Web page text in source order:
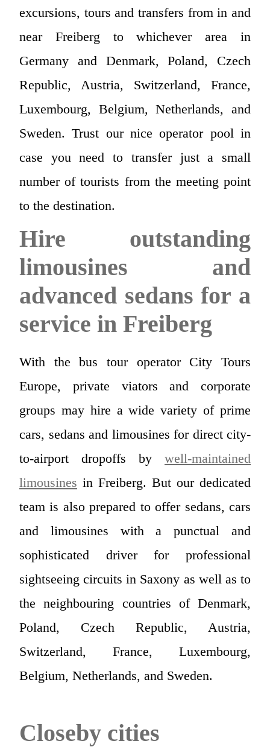
excursions, tours and transfers from in and
near Freiberg to whichever area in
Germany and Denmark, Poland, Czech
Republic, Austria, Switzerland, France,
Luxembourg, Belgium, Netherlands, and
Sweden. Trust our nice operator pool in
case you need to transfer just a small
number of tourists from the meeting point
to the destination.
Hire outstanding
limousines and
advanced sedans for a
service in Freiberg
With the bus tour operator City Tours
Europe, private viators and corporate
groups may hire a wide variety of prime
cars, sedans and limousines for direct city-
to-airport dropoffs by well-maintained
limousines in Freiberg. But our dedicated
team is also prepared to offer sedans, cars
and limousines with a punctual and
sophisticated driver for professional
sightseeing circuits in Saxony as well as to
the neighbouring countries of Denmark,
Poland, Czech Republic, Austria,
Switzerland, France, Luxembourg,
Belgium, Netherlands, and Sweden.
Closeby cities